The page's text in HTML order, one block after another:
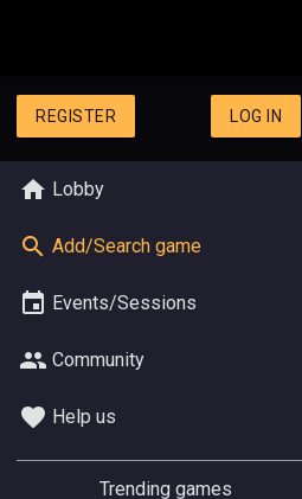
REGISTER LOG IN
Lobby
Add/Search game
Events/Sessions
Community
Help us
Trending games